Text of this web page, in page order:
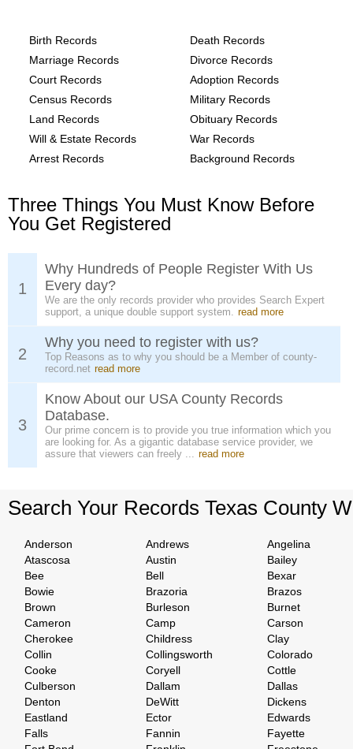
Birth Records
Death Records
Marriage Records
Divorce Records
Court Records
Adoption Records
Census Records
Military Records
Land Records
Obituary Records
Will & Estate Records
War Records
Arrest Records
Background Records
Three Things You Must Know Before
You Get Registered
1
Why Hundreds of People Register With Us
Every day?
We are the only records provider who provides Search Expert
support, a unique double support system. read more
2
Why you need to register with us?
Top Reasons as to why you should be a Member of county-
record.net read more
3
Know About our USA County Records
Database.
Our prime concern is to provide you true information which you
are looking for. As a gigantic database service provider, we
assure that viewers can freely ... read more
Search Your Records Texas County
Anderson Andrews
Angelina
Atascosa
Austin
Bailey
Bee
Bell
Bexar
Bowie
Brazoria
Brazos
Brown
Burleson
Burnet
Cameron
Camp
Carson
Cherokee
Childress
Clay
Collin
Collingsworth
Colorado
Cooke
Coryell
Cottle
Culberson
Dallam
Dallas
Denton
DeWitt
Dickens
Eastland
Ector
Edwards
Falls
Fannin
Fayette